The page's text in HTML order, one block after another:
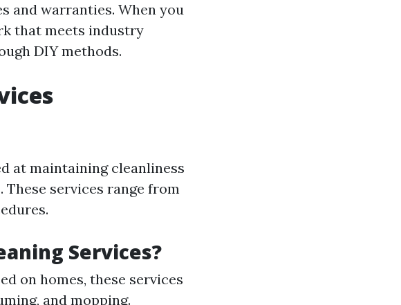
and warranties. When you
that meets industry
DIY methods.
at maintaining cleanliness
services range from
Services?
on homes, these services
and mopping.